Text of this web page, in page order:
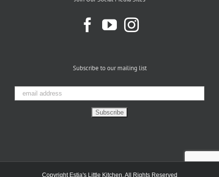
Subscribe to our mailing list
Copyright Estia's Little Kitchen. All Rights Reserved